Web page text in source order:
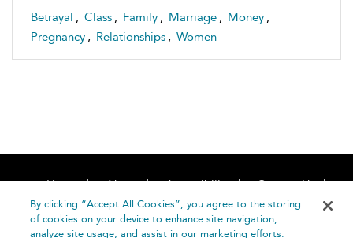
Betrayal , Class , Family , Marriage , Money ,
Pregnancy , Relationships , Women
Home About Accessibility
Contact Us
Help
By clicking “Accept All Cookies”, you agree to the storing
of cookies on your device to enhance site navigation,
analyze site usage, and assist in our marketing efforts.